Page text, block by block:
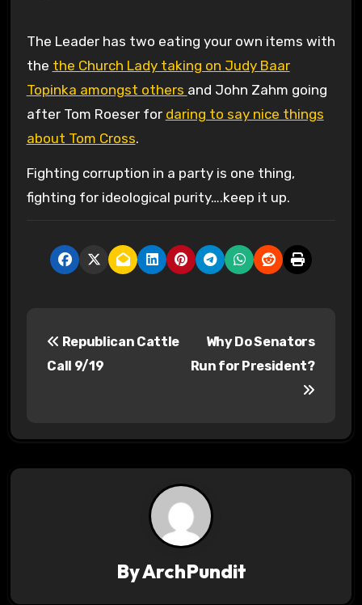
The Leader has two eating your own items with
the the Church Lady taking on Judy Baar
Topinka amongst others and John Zahm going
after Tom Roeser for daring to say nice things
about Tom Cross.
Fighting corruption in a party is one thing,
fighting for ideological purity….keep it up.
Republican Cattle
Call 9/19
Why Do Senators
Run for President?
ByArchPundit